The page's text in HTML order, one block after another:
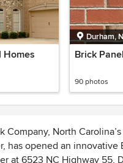
Homes
Durham,
Brick
90 photos
Company, North
has opened an innovative
at 6523 NC Highway 55,